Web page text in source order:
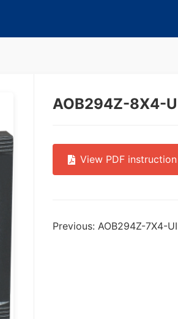
AOB294Z-8X4-
View PDF
Previous: AOB294Z-7X4-